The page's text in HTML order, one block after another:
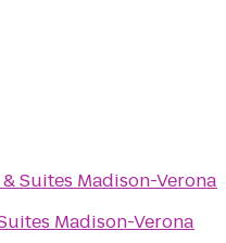
Suites Madison-Verona
Madison-Verona